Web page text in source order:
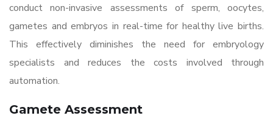
conduct non-invasive assessments of sperm, oocytes,
gametes and embryos in real-time for healthy live births.
This effectively diminishes the need for embryology
specialists and reduces the costs involved through
automation.
Gamete Assessment